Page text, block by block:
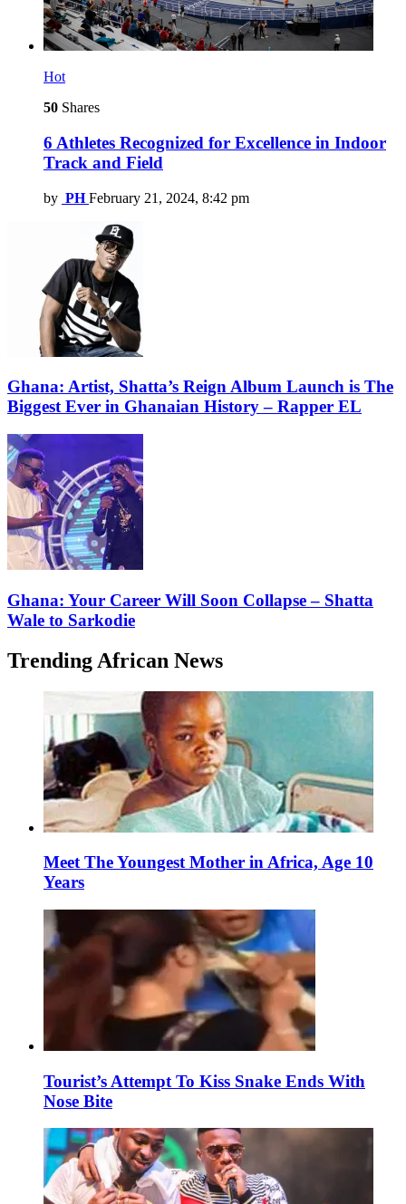
Hot
50 Shares
6 Athletes Recognized for Excellence in Indoor
Track and Field
by PH February 21, 2024, 8:42 pm
Ghana: Artist, Shatta’s Reign Album Launch is The
Biggest Ever in Ghanaian History – Rapper EL
Ghana: Your Career Will Soon Collapse – Shatta
Wale to Sarkodie
Trending African News
Meet The Youngest Mother in Africa, Age 10
Years
Tourist’s Attempt To Kiss Snake Ends With
Nose Bite